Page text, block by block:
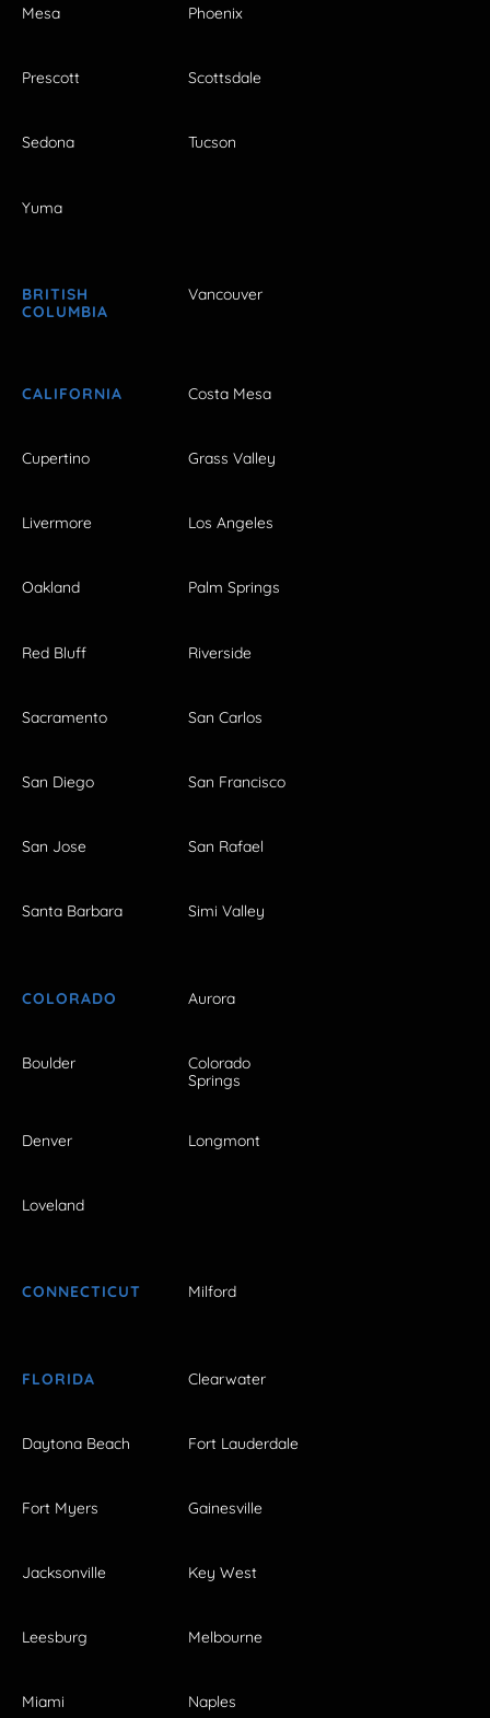
Mesa Phoenix
Prescott Scottsdale
Sedona Tucson
Yuma
BRITISH
COLUMBIA
Vancouver
CALIFORNIA Costa Mesa
Cupertino Grass Valley
Livermore Los Angeles
Oakland Palm Springs
Red Bluff Riverside
Sacramento San Carlos
San Diego San Francisco
San Jose San Rafael
Santa Barbara Simi Valley
COLORADO Aurora
Boulder
Colorado
Springs
Denver Longmont
Loveland
CONNECTICUT Milford
FLORIDA Clearwater
Daytona Beach Fort Lauderdale
Fort Myers Gainesville
Jacksonville Key West
Leesburg Melbourne
Miami Naples